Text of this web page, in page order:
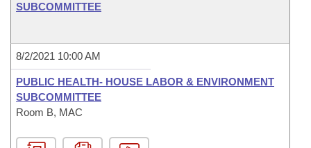
SUBCOMMITTEE
8/2/2021 10:00 AM
PUBLIC HEALTH- HOUSE LABOR & ENVIRONMENT
SUBCOMMITTEE
Room B, MAC